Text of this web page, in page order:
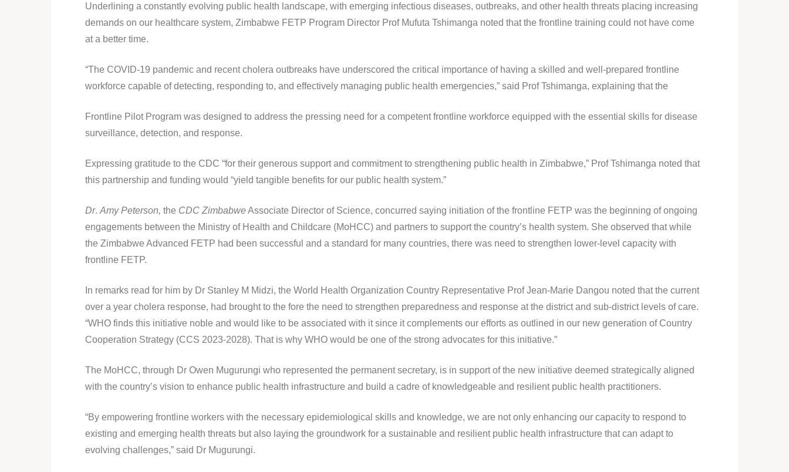
Underlining a constantly evolving public health landscape, with emerging infectious diseases, outbreaks, and other health threats placing increasing
demands on our healthcare system, Zimbabwe FETP Program Director Prof Mufuta Tshimanga noted that the frontline training could not have come
at a better time.
“The COVID-19 pandemic and recent cholera outbreaks have underscored the critical importance of having a skilled and well-prepared frontline
workforce capable of detecting, responding to, and effectively managing public health emergencies,” said Prof Tshimanga, explaining that the
Frontline Pilot Program was designed to address the pressing need for a competent frontline workforce equipped with the essential skills for disease
surveillance, detection, and response.
Expressing gratitude to the CDC “for their generous support and commitment to strengthening public health in Zimbabwe,” Prof Tshimanga noted that
this partnership and funding would “yield tangible benefits for our public health system.”
Dr. Amy Peterson, the CDC ZimbabweAssociate Director of Science, concurred saying initiation of the frontline FETP was the beginning of ongoing
engagements between the Ministry of Health and Childcare (MoHCC) and partners to support the country’s health system. She observed that while
the Zimbabwe Advanced FETP had been successful and a standard for many countries, there was need to strengthen lower-level capacity with
frontline FETP.
In remarks read for him by Dr Stanley M Midzi, the World Health Organization Country Representative Prof Jean-Marie Dangou noted that the current
over a year cholera response, had brought to the fore the need to strengthen preparedness and response at the district and sub-district levels of care.
“WHO finds this initiative noble and would like to be associated with it since it complements our efforts as outlined in our new generation of Country
Cooperation Strategy (CCS 2023-2028). That is why WHO would be one of the strong advocates for this initiative.”
The MoHCC, through Dr Owen Mugurungi who represented the permanent secretary, is in support of the new initiative deemed strategically aligned
with the country’s vision to enhance public health infrastructure and build a cadre of knowledgeable and resilient public health practitioners.
“By empowering frontline workers with the necessary epidemiological skills and knowledge, we are not only enhancing our capacity to respond to
existing and emerging health threats but also laying the groundwork for a sustainable and resilient public health infrastructure that can adapt to
evolving challenges,” said Dr Mugurungi.